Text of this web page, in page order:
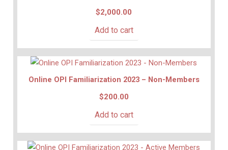
$2,000.00
Add to cart
Online OPI Familiarization 2023 – Non-Members
$200.00
Add to cart